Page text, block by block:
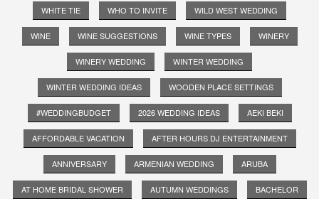
WHITE TIE WHO TO INVITE WILD WEST WEDDING
WINE WINE SUGGESTIONS WINE TYPES WINERY
WINERY WEDDING WINTER WEDDING
WINTER WEDDING IDEAS WOODEN PLACE SETTINGS
#WEDDINGBUDGET 2026 WEDDING IDEAS AEKI BEKI
AFFORDABLE VACATION AFTER HOURS DJ ENTERTAINMENT
ANNIVERSARY ARMENIAN WEDDING ARUBA
AT HOME BRIDAL SHOWER AUTUMN WEDDINGS BACHELOR